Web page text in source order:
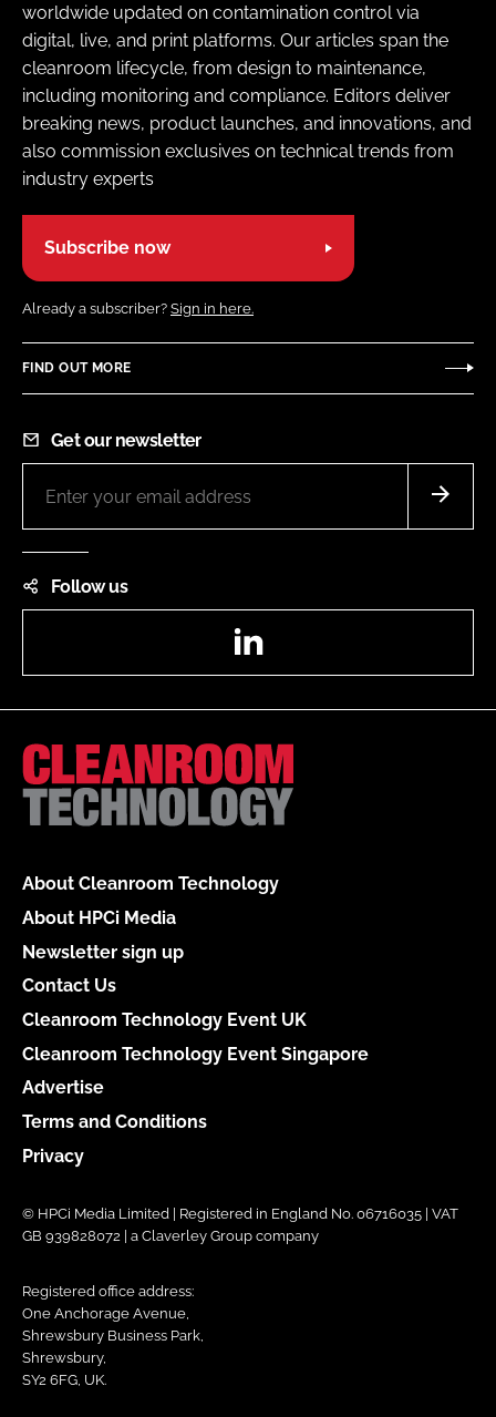
worldwide updated on contamination control via
digital, live, and print platforms. Our articles span the
cleanroom lifecycle, from design to maintenance,
including monitoring and compliance. Editors deliver
breaking news, product launches, and innovations, and
also commission exclusives on technical trends from
industry experts
Subscribe now
Already a subscriber? Sign in here.
FIND OUT MORE
Get our newsletter
Follow us
About Cleanroom Technology
About HPCi Media
Newsletter sign up
Contact Us
Cleanroom Technology Event UK
Cleanroom Technology Event Singapore
Advertise
Terms and Conditions
Privacy
© HPCi Media Limited | Registered in England No. 06716035 | VAT
GB 939828072 | a Claverley Group company
Registered office address:
One Anchorage Avenue,
Shrewsbury Business Park,
Shrewsbury,
SY2 6FG, UK.